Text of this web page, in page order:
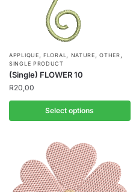
APPLIQUE,FLORAL, NATURE,OTHER,
SINGLE PRODUCT
(Single) FLOWER 10
R20,00
Select options